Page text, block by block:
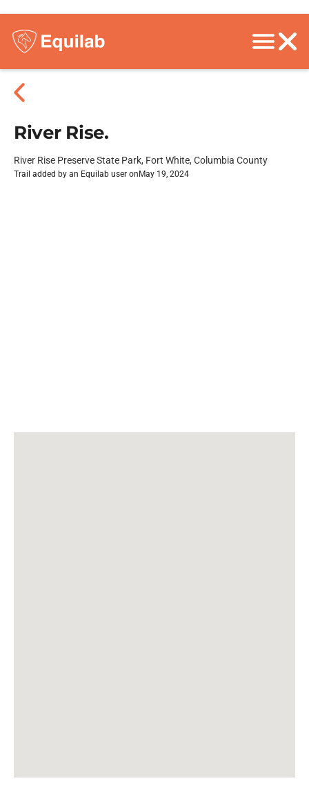
River Rise.
River Rise Preserve State Park, Fort White, Columbia County
Trail added by an Equilab user on May 19, 2024